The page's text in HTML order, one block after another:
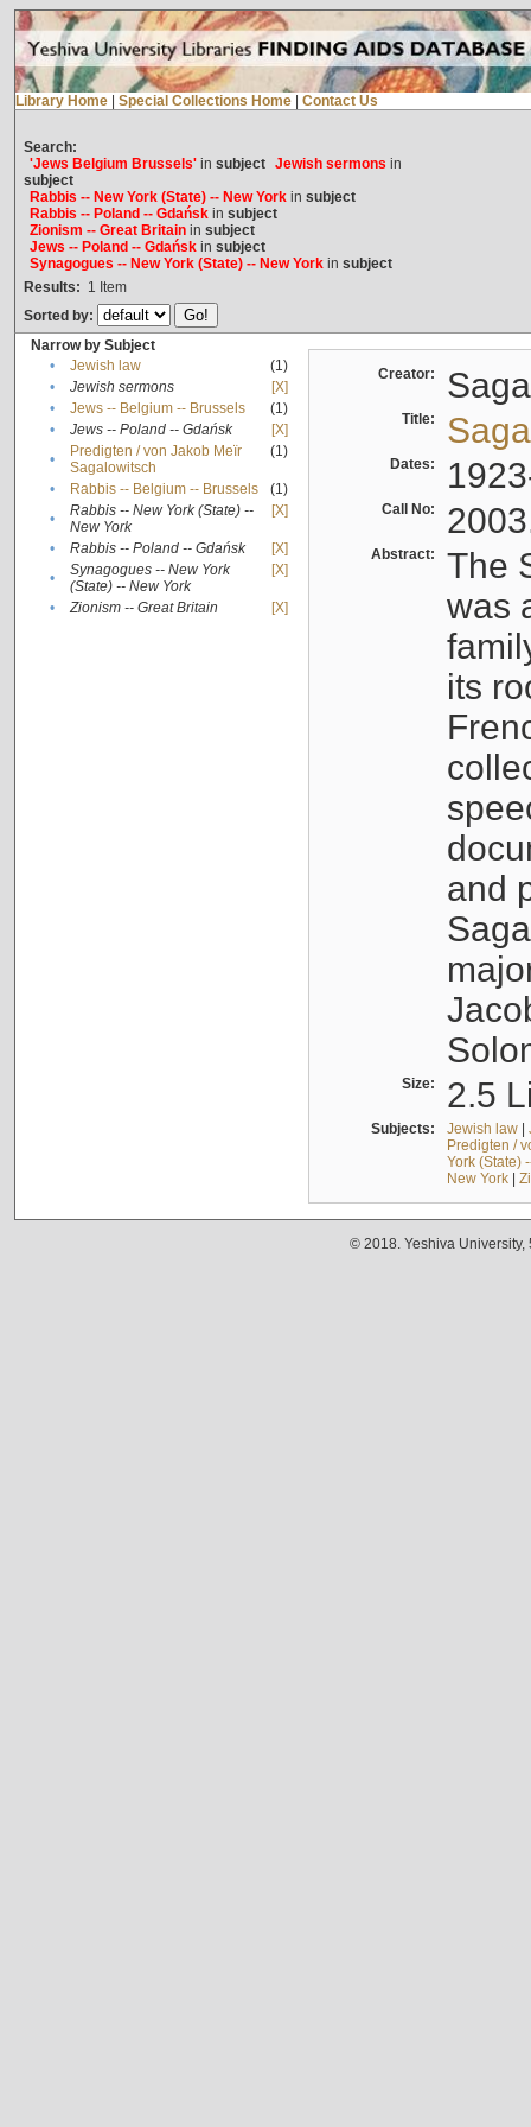
Library Home Special Collections Home Contact Us
Search:
'Jews Belgium Brussels'in subject Jewish sermons in
subject
Rabbis -- New York (State) -- New Yorkin subject
Rabbis -- Poland -- Gdańskin subject
Zionism -- Great Britainin subject
Jews -- Poland -- Gdańskin subject
Synagogues -- New York (State) -- New Yorkin subject
Results: 1 Item
Sorted by:
Narrow by Subject
•
Jewish law
(1)
•
Jewish sermons
[X]
•
Jews -- Belgium -- Brussels
(1)
•
Jews -- Poland -- Gdańsk
[X]
•
Predigten / von Jakob Meïr
Sagalowitsch
(1)
• Rabbis -- Belgium -- Brussels
(1)
•
Rabbis -- New York (State) --
New York
[X]
• Rabbis -- Poland -- Gdańsk
[X]
•
Synagogues -- New York
(State) -- New York
[X]
• Zionism -- Great Britain [X]
Creator:
Title:
Dates:
Call No:
Abstract:
The
was
its
and
Size: 2.5
Subjects: Jewish law|
Predigten /
York (State)
New York|
© 2018. Yeshiva University,